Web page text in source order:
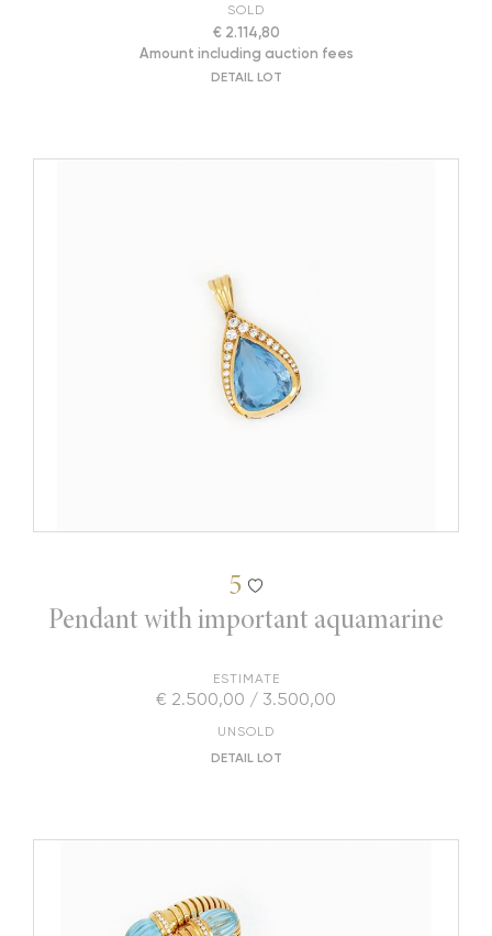
SOLD
€ 2.114,80
Amount including auction fees
DETAIL LOT
5
Pendant with important aquamarine
ESTIMATE
€ 2.500,00 / 3.500,00
UNSOLD
DETAIL LOT